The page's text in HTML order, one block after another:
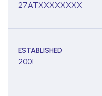
27ATXXXXXXXX
ESTABLISHED
2001